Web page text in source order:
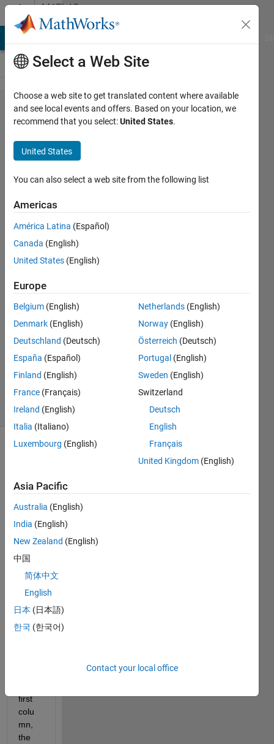
Skip to contentMATLAB
Answers
Please
provide
code to
perform
the Z-
transform
of an
impulse
response.
Kengo
Igarashi
20 Oct
2025
0
Answers
20 Oct 2025
19 Views
(30 days)
Test.xlsx
The
attac
hed
test
data
conta
ins
first
colu
mn,
the
Select a Web Site
Choose a web site to get translated content where available
and see local events and offers. Based on your location, we
recommend that you select:United States.
United States
You can also select a web site from the following list
Americas
América Latina (Español)
Canada (English)
United States (English)
Europe
Belgium (English)
Denmark (English)
Deutschland (Deutsch)
España (Español)
Finland (English)
France (Français)
Ireland (English)
Italia (Italiano)
Luxembourg (English)
Netherlands (English)
Norway (English)
Österreich (Deutsch)
Portugal (English)
Sweden (English)
Switzerland
Deutsch
English
Français
United Kingdom (English)
Asia Pacific
Australia (English)
India (English)
New Zealand (English)
中国
简体中文
English
日本 (日本語)
한국 (한국어)
Contact your local office